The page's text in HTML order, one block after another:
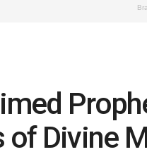
of Divine